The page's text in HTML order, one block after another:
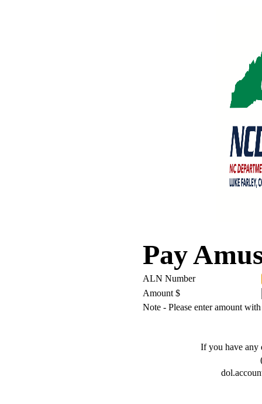
Pay
ALN Number
Amount $
Note - Please enter amount
If you have any